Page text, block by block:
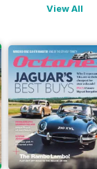
View All